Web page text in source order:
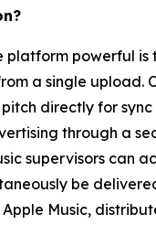
platform powerful is
a single upload.
directly for
through a
supervisors can
be
Music,